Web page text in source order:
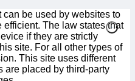
be used by websites to
The law states that
if they are strictly
site. For all other types of
This site uses different
are placed by third-party